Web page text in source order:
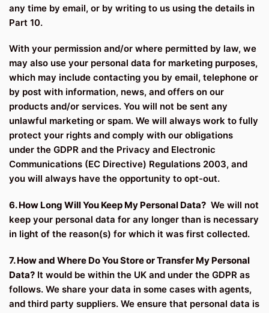
any time by email, or by writing to us using the details in
Part 10.
With your permission and/or where permitted by law, we
may also use your personal data for marketing purposes,
which may include contacting you by email, telephone or
by post with information, news, and offers on our
products and/or services. You will not be sent any
unlawful marketing or spam. We will always work to fully
protect your rights and comply with our obligations
under the GDPR and the Privacy and Electronic
Communications (EC Directive) Regulations 2003, and
you will always have the opportunity to opt-out.
6. How Long Will You Keep My Personal Data? We will not
keep your personal data for any longer than is necessary
in light of the reason(s) for which it was first collected.
7. How and Where Do You Store or Transfer My Personal
Data? It would be within the UK and under the GDPR as
follows. We share your data in some cases with agents,
and third party suppliers. We ensure that personal data is